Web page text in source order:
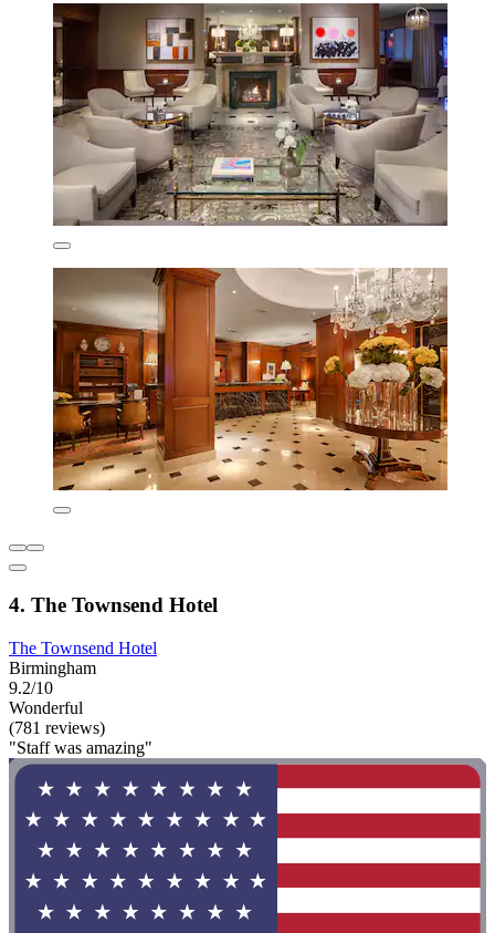
4. The Townsend Hotel
The Townsend Hotel
Birmingham
9.2/10
Wonderful
(781 reviews)
"Staff was amazing"